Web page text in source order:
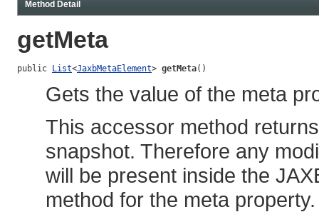
Method Detail
getMeta
public List<JaxbMetaElement> getMeta()
Gets the value of the meta
This accessor method
snapshot. Therefore any
will be present inside the
method for the meta property.